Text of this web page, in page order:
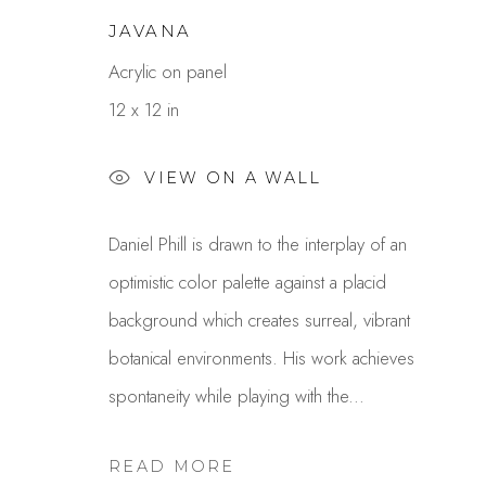
DANIEL PHILL
OVERVIEW WORKS GALLERY
JAVANA
Acrylic on panel
12 x 12 in
VIEW ON A WALL
Daniel Phill is drawn to the interplay of an
optimistic color palette against a placid
background which creates surreal, vibrant
botanical environments. His work achieves
spontaneity while playing with the...
READ MORE